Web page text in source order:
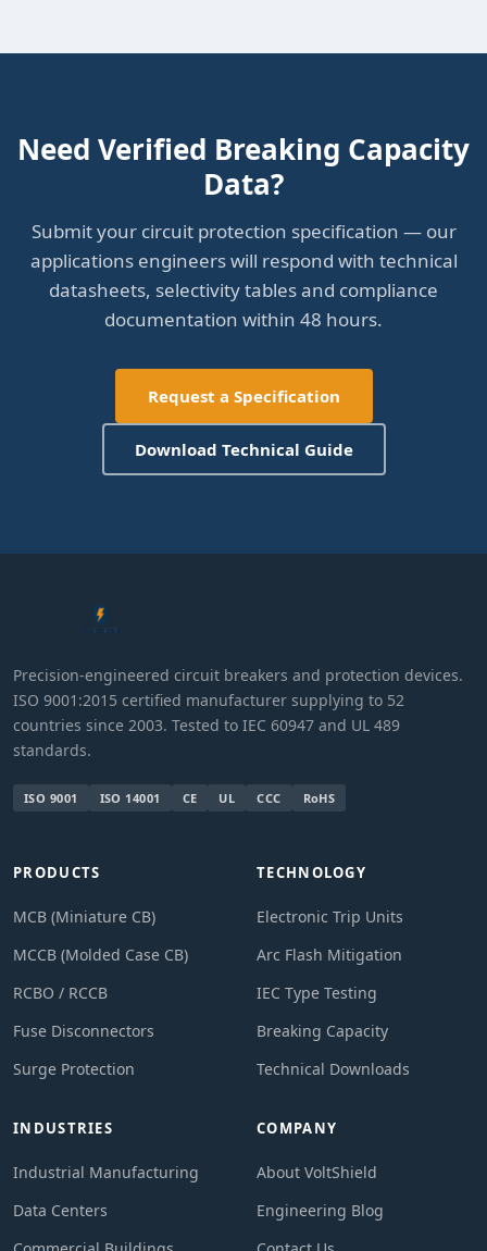
Need Verified Breaking Capacity
Data?
Submit your circuit protection specification — our
applications engineers will respond with technical
datasheets, selectivity tables and compliance
documentation within 48 hours.
Request a Specification
Download Technical Guide
Precision-engineered circuit breakers and protection devices.
ISO 9001:2015 certified manufacturer supplying to 52
countries since 2003. Tested to IEC 60947 and UL 489
standards.
ISO 9001 ISO 14001 CE UL CCC RoHS
PRODUCTS
MCB (Miniature CB)
MCCB (Molded Case CB)
RCBO / RCCB
Fuse Disconnectors
Surge Protection
TECHNOLOGY
Electronic Trip Units
Arc Flash Mitigation
IEC Type Testing
Breaking Capacity
Technical Downloads
INDUSTRIES
Industrial Manufacturing
Data Centers
COMPANY
About VoltShield
Engineering Blog